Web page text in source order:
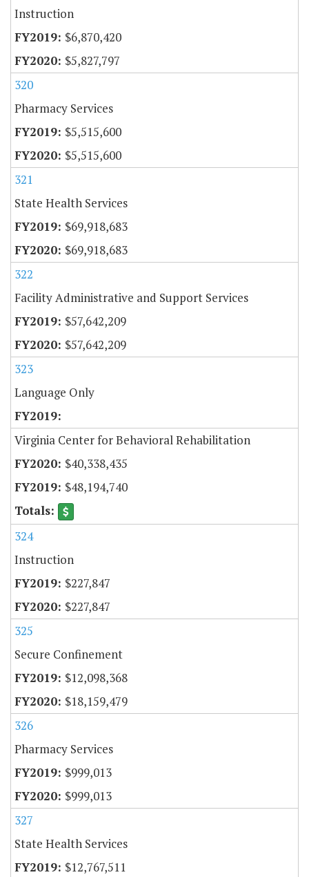
Instruction
$6,870,420
$5,827,797
320
Pharmacy Services
$5,515,600
$5,515,600
321
State Health Services
$69,918,683
$69,918,683
322
Facility Administrative and Support Services
$57,642,209
$57,642,209
323
Language Only
Virginia Center for Behavioral Rehabilitation
$40,338,435
$48,194,740
324
Instruction
$227,847
$227,847
325
Secure Confinement
$12,098,368
$18,159,479
326
Pharmacy Services
$999,013
$999,013
327
State Health Services
$12,767,511